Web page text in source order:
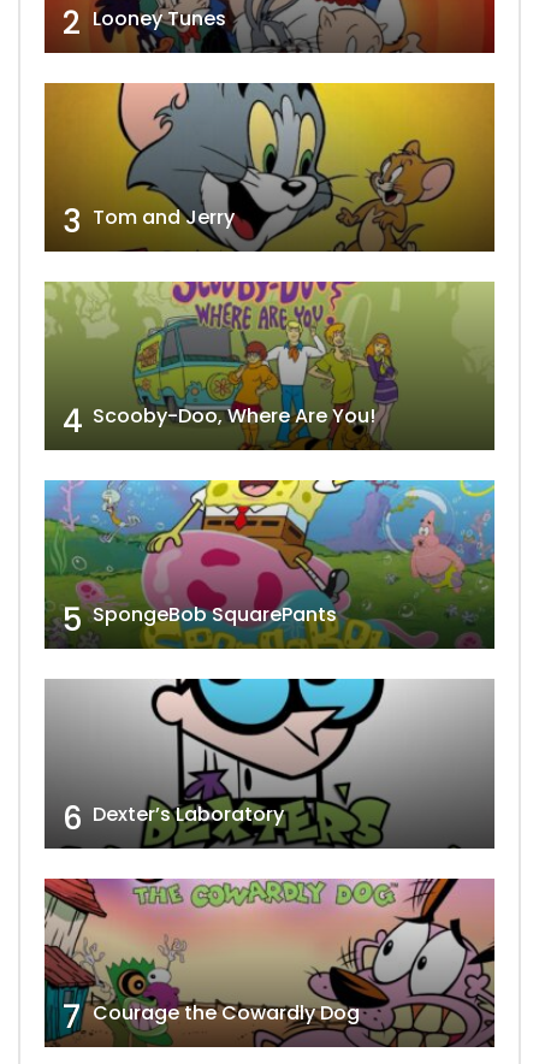
2 Looney Tunes
3 Tom and Jerry
4 Scooby-Doo, Where Are You!
5 SpongeBob SquarePants
6 Dexter’s Laboratory
7 Courage the Cowardly Dog